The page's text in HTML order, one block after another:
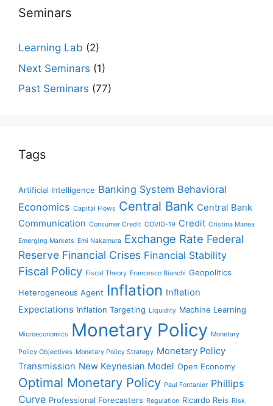
Seminars
Learning Lab (2)
Next Seminars (1)
Past Seminars (77)
Tags
Artificial Intelligence Banking System Behavioral
Economics Capital Flows Central Bank Central Bank
Communication Consumer Credit COVID-19 Credit Cristina Manea
Emerging Markets Emi Nakamura Exchange Rate Federal
Reserve Financial Crises Financial Stability
Fiscal Policy Fiscal Theory Francesco Bianchi Geopolitics
Heterogeneous Agent Inflation Inflation
Expectations Inflation Targeting Liquidity Machine Learning
Microeconomics Monetary Policy Monetary
Policy Objectives Monetary Policy Strategy Monetary Policy
Transmission New Keynesian Model Open Economy
Optimal Monetary Policy Paul Fontanier Phillips
Curve Professional Forecasters Regulation Ricardo Reis Risk